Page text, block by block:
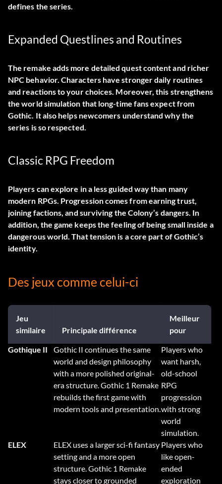
defines the series.
Expanded Questlines and Routines
The remake adds more detailed quest content and richer
NPC behavior. Characters have stronger daily routines
and reactions to your choices. Moreover, this strengthens
the world simulation that long-time fans expect from
Gothic. It also helps newcomers understand why the
series is so respected.
Classic RPG Freedom
Players can explore in a less guided way than many
modern RPGs. Progression comes from earning trust,
joining factions, and surviving the Colony’s dangers. In
addition, the game keeps the feeling of being small inside a
dangerous world. That tension is a core part of Gothic’s
identity.
Des jeux comme celui-ci
Jeu
similaire
Principale différence
Meilleur
pour
Gothique II
Gothic II continues the same
world and design philosophy
with a more polished original-
era structure. Gothic 1 Remake
rebuilds the first game with
modern tools and presentation.
Players who
want harsh,
old-school
RPG
progression
with strong
world
simulation.
ELEX
ELEX uses a larger sci-fi fantasy
setting and a more open
structure. Gothic 1 Remake
stays closer to grounded
Players who
like open-
ended
exploration